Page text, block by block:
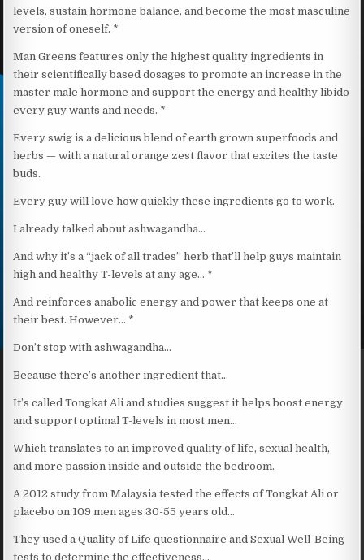
levels, sustain hormone balance, and become the most masculine
version of oneself. *
Man Greens features only the highest quality ingredients in
their scientifically based dosages to promote an increase in the
master male hormone and support the energy and healthy libido
every guy wants and needs. *
Every swig is a delicious blend of earth grown superfoods and
herbs — with a natural orange zest flavor that excites the taste
buds.
Every guy will love how quickly these ingredients go to work.
I already talked about ashwagandha…
And why it’s a “jack of all trades” herb that’ll help guys maintain
high and healthy T-levels at any age… *
And reinforces anabolic energy and power that keeps one at
their best. However… *
Don’t stop with ashwagandha…
Because there’s another ingredient that…
It’s called Tongkat Ali and studies suggest it helps boost energy
and support optimal T-levels in most men…
Which translates to an improved quality of life, sexual health,
and more passion inside and outside the bedroom.
A 2012 study from Malaysia tested the effects of Tongkat Ali or
placebo on 109 men ages 30-55 years old…
They used a Quality of Life questionnaire and Sexual Well-Being
tests to determine the effectiveness…